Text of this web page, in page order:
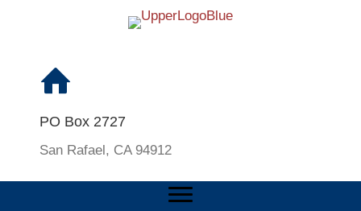
PO Box 2727
San Rafael, CA 94912